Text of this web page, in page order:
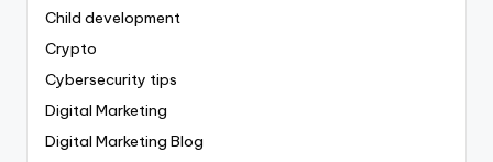
Child development
Crypto
Cybersecurity tips
Digital Marketing
Digital Marketing Blog